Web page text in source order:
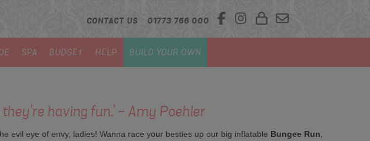
CONTACT US 01773 766 000
SPA BUDGET HELP BUILD YOUR OWN
having fun.' - Amy Poehler
evil eye of envy, ladies! Wanna race your besties up our big inflatable Bungee Run